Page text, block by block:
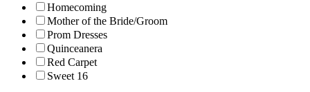
Homecoming
Mother of the Bride/Groom
Prom Dresses
Quinceanera
Red Carpet
Sweet 16